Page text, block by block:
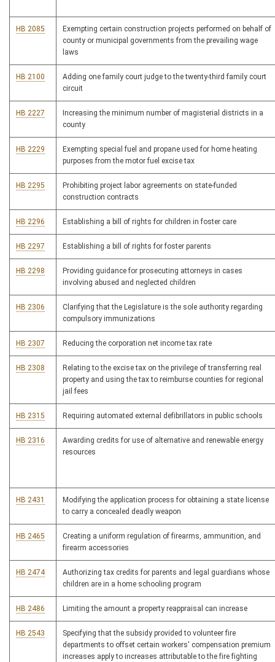
HB 2085
Exempting certain construction projects performed on behalf of
county or municipal governments from the prevailing wage
laws
HB 2100
Adding one family court judge to the twenty-third family court
circuit
HB 2227
Increasing the minimum number of magisterial districts in a
county
HB 2229
Exempting special fuel and propane used for home heating
purposes from the motor fuel excise tax
HB 2295
Prohibiting project labor agreements on state-funded
construction contracts
HB 2296 Establishing a bill of rights for children in foster care
HB 2297 Establishing a bill of rights for foster parents
HB 2298
Providing guidance for prosecuting attorneys in cases
involving abused and neglected children
HB 2306
Clarifying that the Legislature is the sole authority regarding
compulsory immunizations
HB 2307 Reducing the corporation net income tax rate
HB 2308
Relating to the excise tax on the privilege of transferring real
property and using the tax to reimburse counties for regional
jail fees
HB 2315 Requiring automated external defibrillators in public schools
HB 2316
Awarding credits for use of alternative and renewable energy
resources
HB 2431
Modifying the application process for obtaining a state license
to carry a concealed deadly weapon
HB 2465
Creating a uniform regulation of firearms, ammunition, and
firearm accessories
HB 2474
Authorizing tax credits for parents and legal guardians whose
children are in a home schooling program
HB 2486 Limiting the amount a property reappraisal can increase
HB 2543
Specifying that the subsidy provided to volunteer fire
departments to offset certain workers' compensation premium
increases apply to increases attributable to the fire fighting